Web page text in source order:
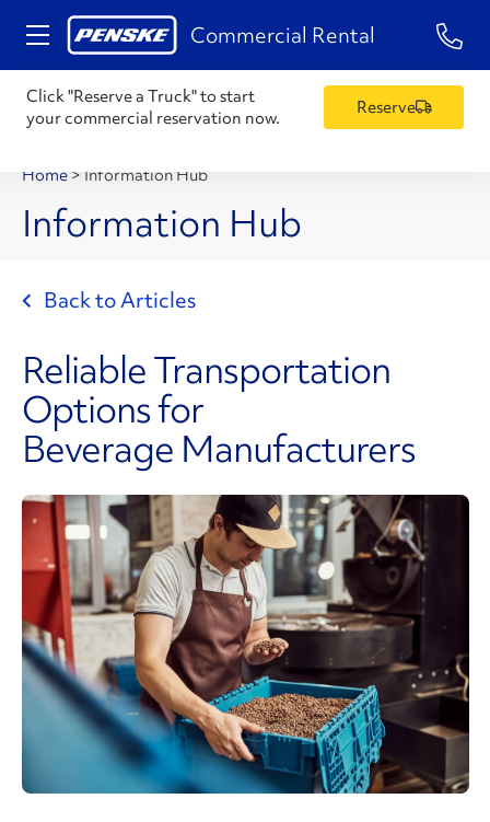
Commercial Rental 1-
Click "Reserve a Truck" to start
your commercial reservation now.
Reserve
Home > Information Hub
Information Hub
Back to Articles
Reliable Transportation
Options for
Beverage Manufacturers